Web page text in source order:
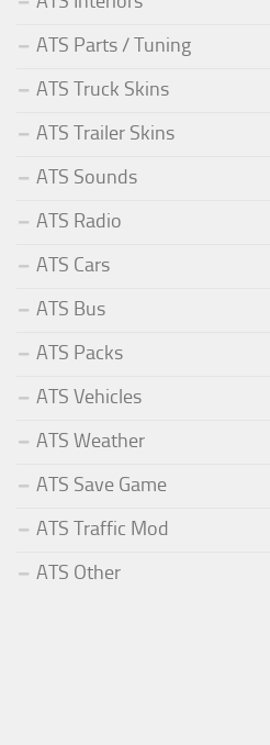
ATS Parts / Tuning
ATS Truck Skins
ATS Trailer Skins
ATS Sounds
ATS Radio
ATS Cars
ATS Bus
ATS Packs
ATS Vehicles
ATS Weather
ATS Save Game
ATS Traffic Mod
ATS Other